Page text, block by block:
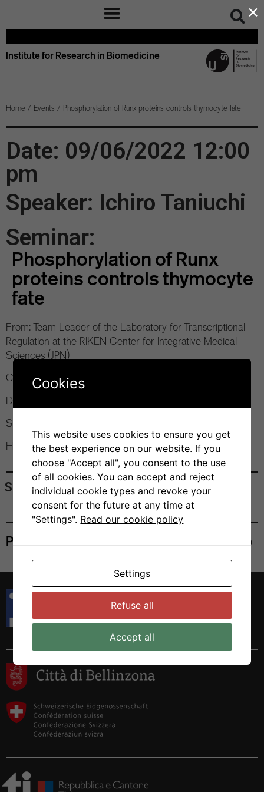
Institute for Research in Biomedicine
Home / Events / Phosphorylation of Runx proteins controls thymocyte fate
Date: 09/06/2022 12:00
pm
Speaker: Ichiro Taniuchi
Seminar:
Phosphorylation of Runx
proteins controls thymocyte
fate
From: Team Leader of the Laboratory for Transcriptional
Regulation at the RIKEN Center for Integrative Medical
Sciences (JPN)
Contact:Dr. Silvia Monticelli
Date: 09.06.2022, 12:00 pm
Speakers: Prof. Ichiro Taniuchi
Hybrid Conference
Share
Print
Istituto di Ricerca in Biomedicina
Via Francesco Chiesa 5
6500 Bellinzona, Switzerland
Tel. +41 58 666 7000
×
Cookies
This website uses cookies to ensure you get
the best experience on our website. If you
choose "Accept all", you consent to the use
of all cookies. You can accept and reject
individual cookie types and revoke your
consent for the future at any time at
"Settings". Read our cookie policy
Settings
Refuse all
Accept all